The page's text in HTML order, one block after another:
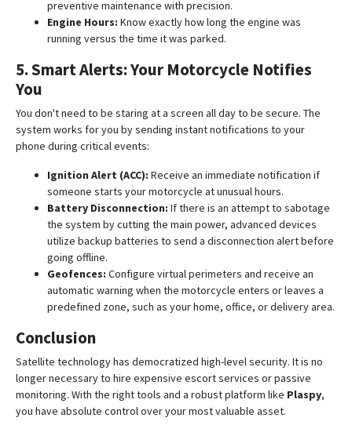
preventive maintenance with precision.
Engine Hours: Know exactly how long the engine was
running versus the time it was parked.
5. Smart Alerts: Your Motorcycle Notifies
You
You don't need to be staring at a screen all day to be secure. The
system works for you by sending instant notifications to your
phone during critical events:
Ignition Alert (ACC): Receive an immediate notification if
someone starts your motorcycle at unusual hours.
Battery Disconnection: If there is an attempt to sabotage
the system by cutting the main power, advanced devices
utilize backup batteries to send a disconnection alert before
going offline.
Geofences: Configure virtual perimeters and receive an
automatic warning when the motorcycle enters or leaves a
predefined zone, such as your home, office, or delivery area.
Conclusion
Satellite technology has democratized high-level security. It is no
longer necessary to hire expensive escort services or passive
monitoring. With the right tools and a robust platform like Plaspy,
you have absolute control over your most valuable asset.